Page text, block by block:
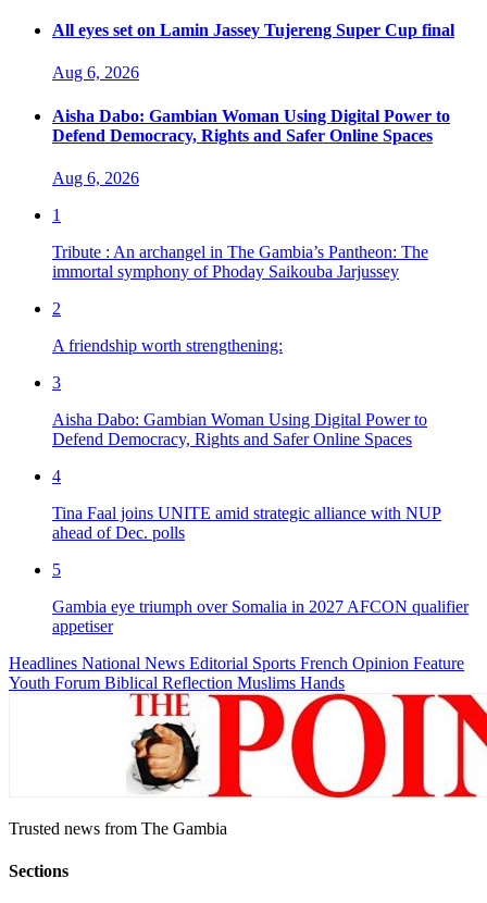
All eyes set on Lamin Jassey Tujereng Super Cup final
Aug 6, 2026
Aisha Dabo: Gambian Woman Using Digital Power to
Defend Democracy, Rights and Safer Online Spaces
Aug 6, 2026
1
Tribute : An archangel in The Gambia’s Pantheon: The
immortal symphony of Phoday Saikouba Jarjussey
2
A friendship worth strengthening:
3
Aisha Dabo: Gambian Woman Using Digital Power to
Defend Democracy, Rights and Safer Online Spaces
4
Tina Faal joins UNITE amid strategic alliance with NUP
ahead of Dec. polls
5
Gambia eye triumph over Somalia in 2027 AFCON qualifier
appetiser
Headlines National News Editorial Sports French Opinion Feature
Youth Forum Biblical Reflection Muslims Hands
Trusted news from The Gambia
Sections